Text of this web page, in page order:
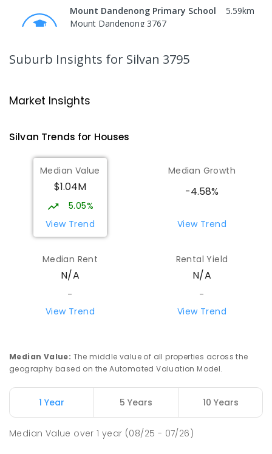
Mount Dandenong Primary School 5.59km
Mount Dandenong 3767
School/Ranges TEC
135 York Road MOUNT EVELYN VIC 3796
COMBINED NON-GOVERNMENT
Mount Evelyn Christian School
Montrose 3765
COMBINED
Monbulk Primary School 6.01
Monbulk 3793
PRIMARY GOVERNMENT 5
COMBINED
Wandin North 3139
GOVERNMENT -
Suburb Insights for Silvan 3795
Market Insights
Silvan Trends for Houses
Median Value
$1.04M
5.05%
View Trend
Median Growth
-4.58%
View Trend
Median Rent
N/A
-
View Trend
Rental Yield
N/A
-
View Trend
Median Value: The middle value of all properties across the
geography based on the Automated Valuation Model.
1 Year 5 Years 10 Years
Median Value over1 year (08/25 - 07/26)